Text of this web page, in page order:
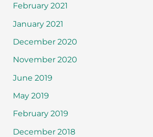
February 2021
January 2021
December 2020
November 2020
June 2019
May 2019
February 2019
December 2018